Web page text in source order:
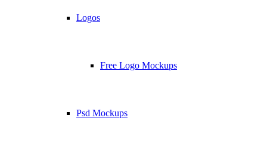
Logos
Free Logo Mockups
Psd Mockups